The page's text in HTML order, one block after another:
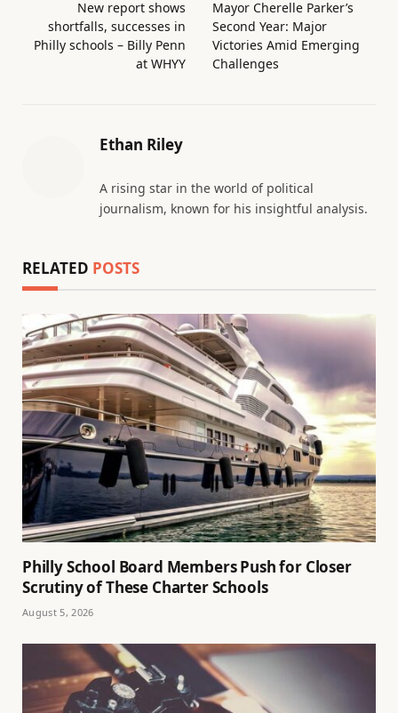
New report shows
shortfalls, successes in
Philly schools – Billy Penn
at WHYY
Mayor Cherelle Parker’s
Second Year: Major
Victories Amid Emerging
Challenges
Ethan Riley
A rising star in the world of political
journalism, known for his insightful analysis.
RELATED POSTS
Philly School Board Members Push for Closer
Scrutiny of These Charter Schools
August 5, 2026